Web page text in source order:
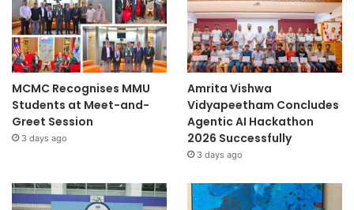
MCMC Recognises MMU
Students at Meet-and-
Greet Session
3 days ago
Amrita Vishwa
Vidyapeetham Concludes
Agentic AI Hackathon
2026 Successfully
3 days ago